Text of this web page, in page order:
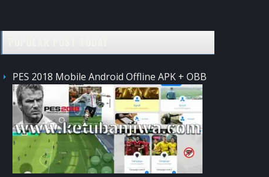
PES 2018 Mobile Android Offline APK + OBB